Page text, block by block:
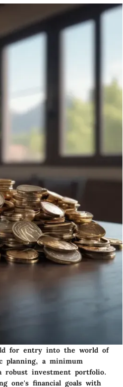
for entry into the world of
planning, a minimum
robust investment portfolio.
one's financial goals with